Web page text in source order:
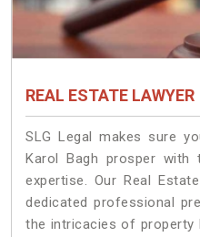
REAL ESTATE LAWYER
SLG Legal makes sure
Karol Bagh prosper
expertise. Our Real
dedicated professional
the intricacies of property